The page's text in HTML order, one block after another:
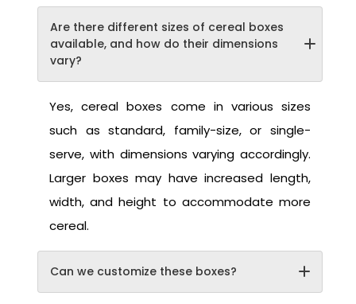
Are there different sizes of cereal boxes
available, and how do their dimensions
vary?
Yes, cereal boxes come in various sizes
such as standard, family-size, or single-
serve, with dimensions varying accordingly.
Larger boxes may have increased length,
width, and height to accommodate more
cereal.
Can we customize these boxes?